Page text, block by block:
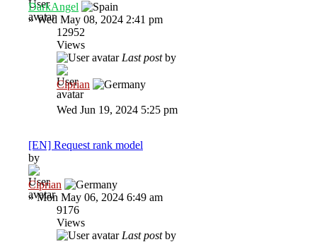
DarkAngel
»Wed May 08, 2024 2:41 pm
12952
Views
Last postby
Ciprian
Wed Jun 19, 2024 5:25 pm
[EN] Request rank model
by
Ciprian
»Mon May 06, 2024 6:49 am
9176
Views
Last postby